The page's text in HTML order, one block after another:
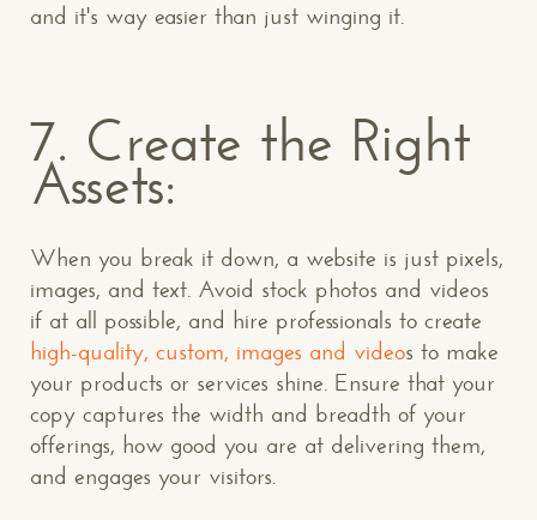
and it's way easier than just winging it.
7. Create the Right
Assets:
When you break it down, a website is just pixels,
images, and text. Avoid stock photos and videos
if at all possible, and hire professionals to create
high-quality, custom, images and videos to make
your products or services shine. Ensure that your
copy captures the width and breadth of your
offerings, how good you are at delivering them,
and engages your visitors.